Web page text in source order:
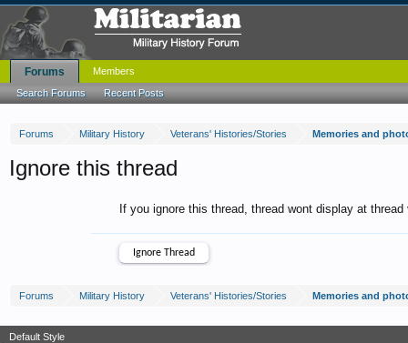
Forums Military History Veterans' Histories/Stories Memories and
Ignore this thread
If you ignore this thread, thread wont display at
Forums Military History Veterans' Histories/Stories Memories and
Forums
Search Forums Recent Posts
Members
Default Style